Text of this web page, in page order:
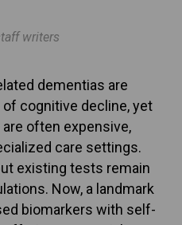
writers
dementias are
cognitive decline, yet
often expensive,
care settings.
existing tests remain
Now, a landmark
biomarkers with self-